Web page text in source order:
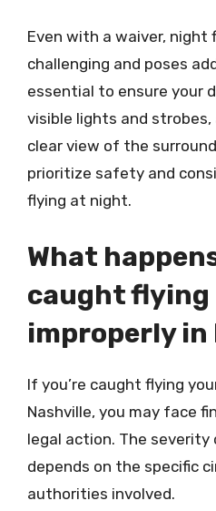
Even with a waiver, night
challenging and poses
essential to ensure your
visible lights and
clear view of the
prioritize safety and
flying at night.
What
caught flying
improperly in
If you’re caught flying
Nashville, you may face
legal action. The
depends on the specific
authorities involved.